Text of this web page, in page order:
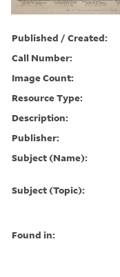
Published / Created:
Call Number:
Image Count:
Resource Type:
Description:
Publisher:
Subject (Name):
Subject (Topic):
Found in: